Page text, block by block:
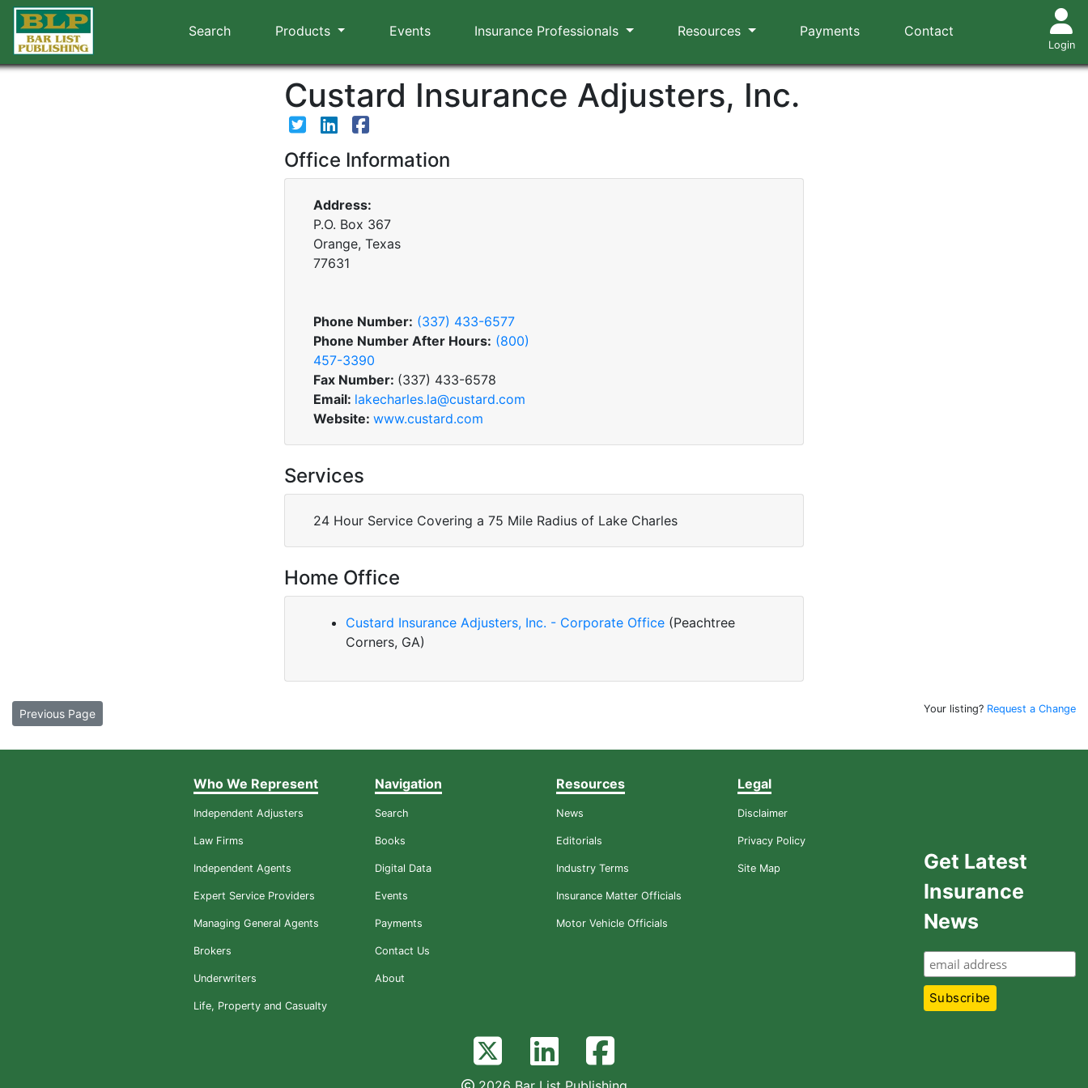
Search Products Events Insurance Professionals Resources Payments Contact
Login
Custard Insurance Adjusters, Inc.
Office Information
Address:
P.O. Box 367
Orange, Texas
77631
Phone Number: (337) 433-6577
Phone Number After Hours: (800)
457-3390
Fax Number: (337) 433-6578
Email: lakecharles.la@custard.com
Website: www.custard.com
Services
24 Hour Service Covering a 75 Mile Radius of Lake Charles
Home Office
Custard Insurance Adjusters, Inc. - Corporate Office (Peachtree
Corners, GA)
Previous Page Your listing? Request a Change
Who We Represent
Independent Adjusters
Law Firms
Independent Agents
Expert Service Providers
Managing General Agents
Brokers
Underwriters
Life, Property and Casualty
Navigation
Search
Books
Digital Data
Events
Payments
Contact Us
About
Resources
News
Editorials
Industry Terms
Insurance Matter Officials
Motor Vehicle Officials
Legal
Disclaimer
Privacy Policy
Site Map
Get Latest
Insurance
News